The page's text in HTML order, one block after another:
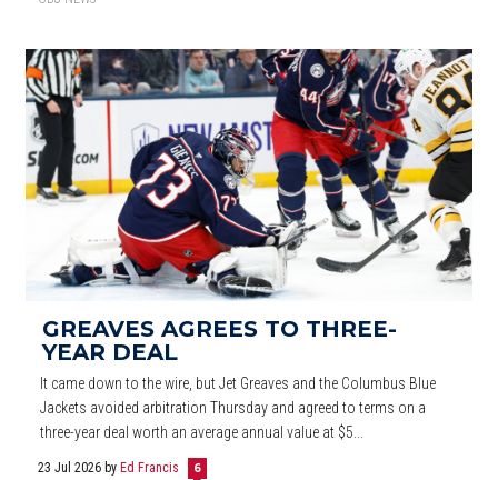
GREAVES AGREES TO THREE-
YEAR DEAL
It came down to the wire, but Jet Greaves and the Columbus Blue
Jackets avoided arbitration Thursday and agreed to terms on a
three-year deal worth an average annual value at $5...
23 Jul 2026 byEd Francis 6